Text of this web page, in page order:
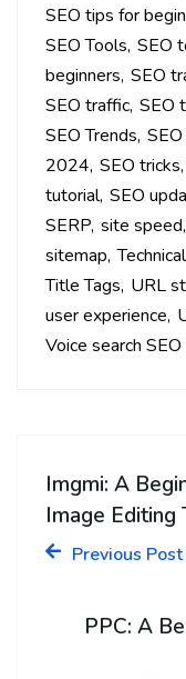
SEO tips for
SEO Tools SEO
beginners SEO
SEO traffic SEO
SEO Trends
2024 SEO tricks
tutorial SEO
SERP site speed
sitemap
Title Tags URL
user experience
Voice search SEO
Imgmi: A
Image Editing
Previous Post
PPC: A